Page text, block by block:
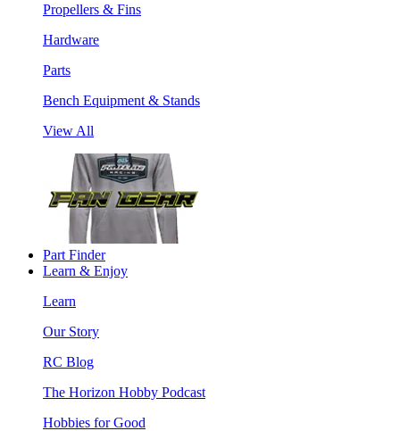
Propellers & Fins
Hardware
Parts
Bench Equipment & Stands
View All
Part Finder
Learn & Enjoy
Learn
Our Story
RC Blog
The Horizon Hobby Podcast
Hobbies for Good